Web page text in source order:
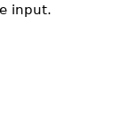
input.